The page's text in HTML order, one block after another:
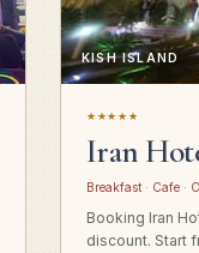
KISH ISLAND
★★★★★
Iran
Breakfast · Cafe ·
Booking Iran
discount. Start